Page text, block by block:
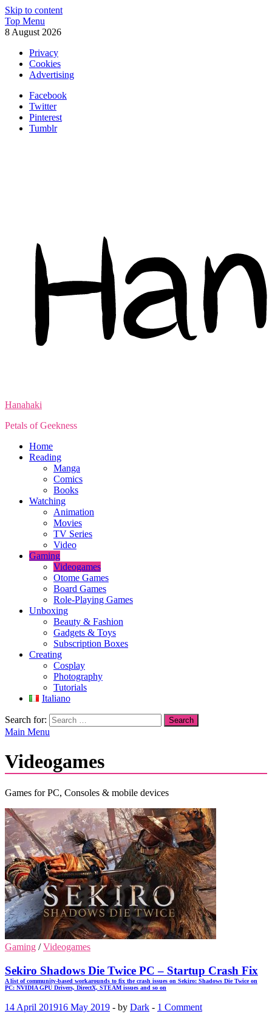
Skip to content
Top Menu
8 August 2026
Privacy
Cookies
Advertising
Facebook
Twitter
Pinterest
Tumblr
Hanahaki
Petals of Geekness
Home
Reading
Manga
Comics
Books
Watching
Animation
Movies
TV Series
Video
Gaming
Videogames
Otome Games
Board Games
Role-Playing Games
Unboxing
Beauty & Fashion
Gadgets & Toys
Subscription Boxes
Creating
Cosplay
Photography
Tutorials
Italiano
Search for:
Main Menu
Videogames
Games for PC, Consoles & mobile devices
Gaming /Videogames
Sekiro Shadows Die Twice PC – Startup Crash Fix
A list of community-based workarounds to fix the crash issues on Sekiro: Shadows Die Twice on
PC: NVIDIA GPU Drivers, DirectX, STEAM issues and so on
14 April 201916 May 2019 - by Dark - 1 Comment